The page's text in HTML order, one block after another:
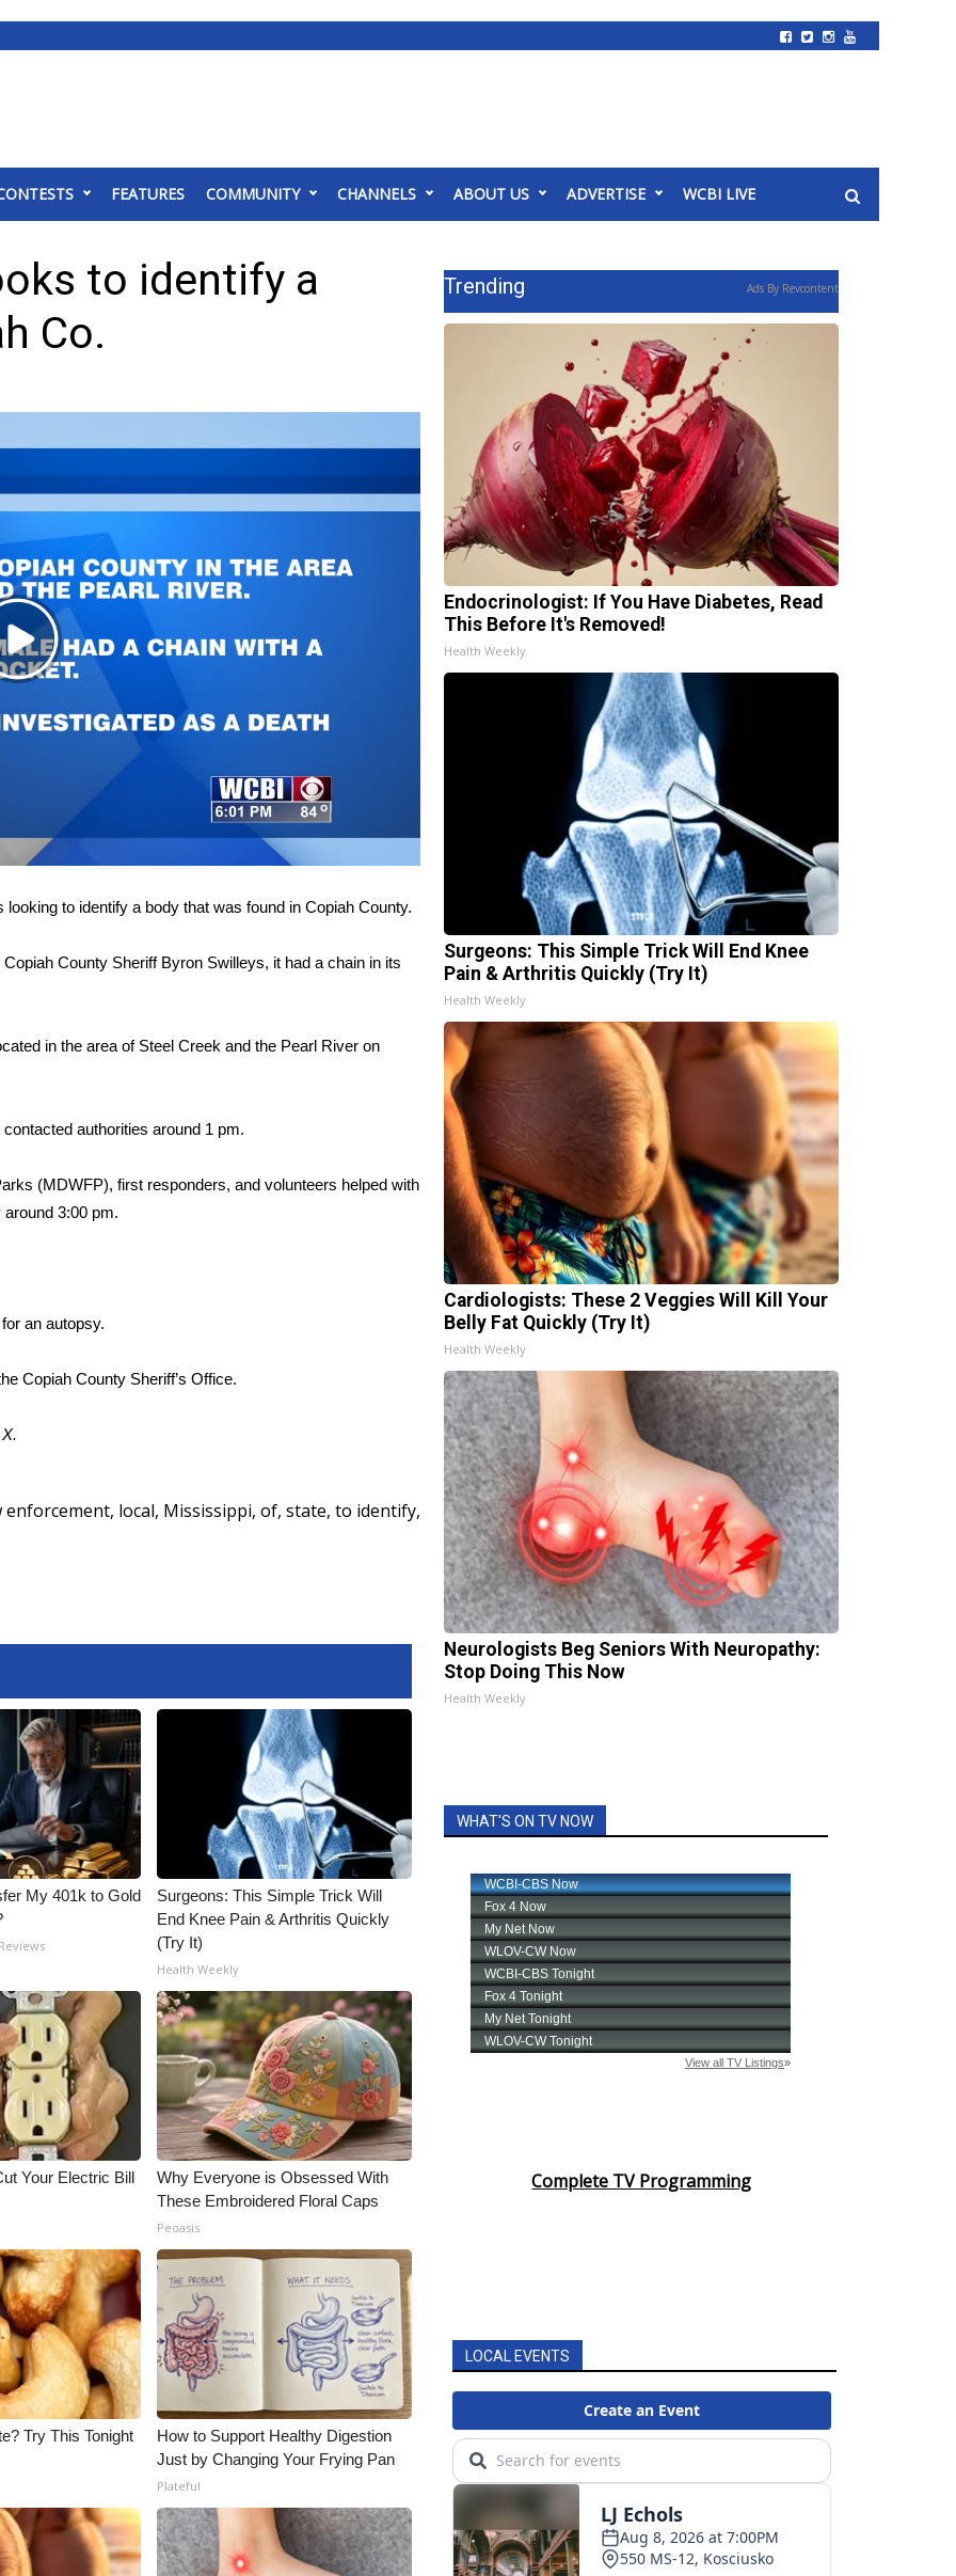
FEATURES COMMUNITY CHANNELS ABOUT US ADVERTISE WCBI LIVE
to identify a
Co.
Play
Video
to identify a body that was found in Copiah County.
County Sheriff Byron Swilleys, it had a chain in its
in the area of Steel Creek and the Pearl River on
authorities around 1 pm.
(MDWFP), first responders, and volunteers helped with
3:00 pm.
an autopsy.
Copiah County Sheriff’s Office.
X.
enforcement, local, Mississippi, of, state, to identify,
My 401k to Gold
Surgeons: This Simple Trick Will
End Knee Pain & Arthritis Quickly
(Try It)
Health Weekly
Your Electric Bill
Why Everyone is Obsessed With
These Embroidered Floral Caps
Peoasis
Try This Tonight
How to Support Healthy Digestion
Just by Changing Your Frying Pan
Plateful
Trending Ads By Revcontent
Endocrinologist: If You Have Diabetes, Read
This Before It's Removed!
Health Weekly
Surgeons: This Simple Trick Will End Knee
Pain & Arthritis Quickly (Try It)
Health Weekly
Cardiologists: These 2 Veggies Will Kill Your
Belly Fat Quickly (Try It)
Health Weekly
Neurologists Beg Seniors With Neuropathy:
Stop Doing This Now
Health Weekly
WHAT'S ON TV NOW
Complete TV Programming
LOCAL EVENTS